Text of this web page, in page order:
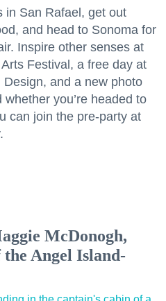
in San Rafael, get out
and head to Sonoma for
Inspire other senses at
Festival, a free day at
and a new photo
you’re headed to
can join the pre-party at
McDonogh,
Angel Island-